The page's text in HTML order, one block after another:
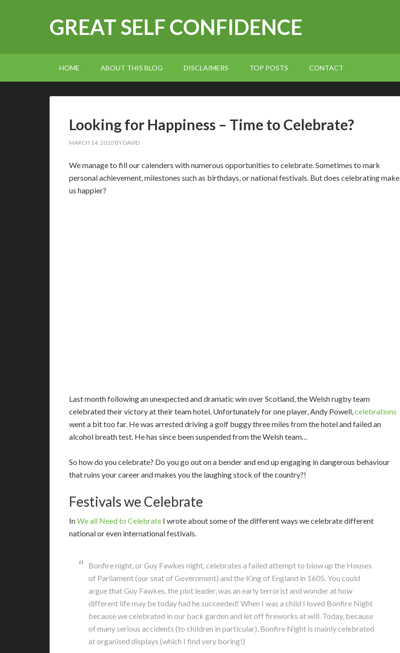
GREAT SELF CONFIDENCE
HOME ABOUT THIS BLOG DISCLAIMERS TOP POSTS CONTACT
Looking for Happiness – Time to Celebrate?
MARCH 14, 2010 BY DAVID
We manage to fill our calenders with numerous opportunities to celebrate. Sometimes to mark
personal achievement, milestones such as birthdays, or national festivals. But does celebrating make
us happier?
Last month following an unexpected and dramatic win over Scotland, the Welsh rugby team
celebrated their victory at their team hotel. Unfortunately for one player, Andy Powell,celebrations
went a bit too far. He was arrested driving a golf buggy three miles from the hotel and failed an
alcohol breath test. He has since been suspended from the Welsh team…
So how do you celebrate? Do you go out on a bender and end up engaging in dangerous behaviour
that ruins your career and makes you the laughing stock of the country?!
Festivals we Celebrate
InWe all Need to Celebrate I wrote about some of the different ways we celebrate different
national or even international festivals.
Bonfire night, or Guy Fawkes night, celebrates a failed attempt to blow up the Houses
of Parliament (our seat of Government) and the King of England in 1605. You could
argue that Guy Fawkes, the plot leader, was an early terrorist and wonder at how
different life may be today had he succeeded! When I was a child I loved Bonfire Night
because we celebrated in our back garden and let off fireworks at will. Today, because
of many serious accidents (to children in particular), Bonfire Night is mainly celebrated
at organised displays (which I find very boring!)